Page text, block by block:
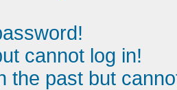
cannot log in!
the past but